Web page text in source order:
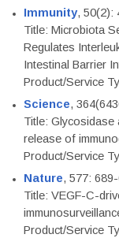
Immunity, 50(2):
Title: Microbiota
Regulates
Intestinal Barrier
Product/Service
Science,
Title: Glycosidase
release of
Product/Service
Nature, 577:
Title: VEGF-C-
Product/Service